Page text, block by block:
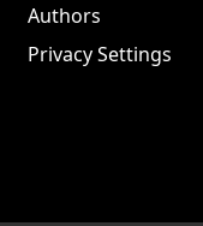
Authors
Privacy Settings